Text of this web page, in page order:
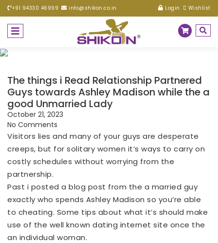
+91 94330 46999 info@shikon.co.in Login Wishlist
The things i Read Relationship Partnered
Guys towards Ashley Madison while the a
good Unmarried Lady
October 21, 2023
No Comments
Visitors lies and many of your guys are desperate
creeps, but for solitary women it’s ways to carry on
costly schedules without worrying from the
partnership.
Past i posted a blog post from the a married guy
exactly who spends Ashley Madison so you’re able
to cheating. Some tips about what it’s should make
use of the well known dating internet site once the
an individual woman.